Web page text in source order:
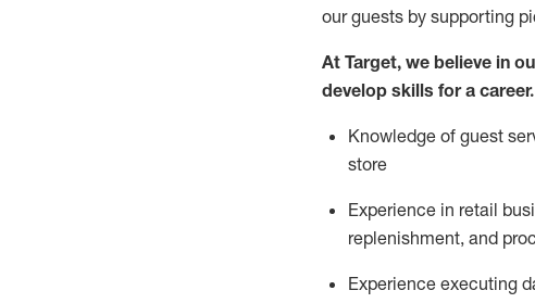
our guests by supporting
At Target, we believe in
develop skills for a
Knowledge of guest
store
Experience in retail
replenishment, and
Experience executing